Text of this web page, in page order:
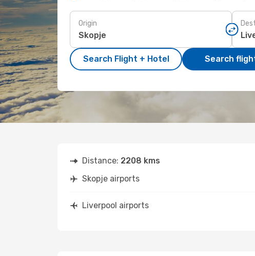
Origin
Search Flight + Hotel Search
Distance: 2208 kms
Skopje airports
Liverpool airports